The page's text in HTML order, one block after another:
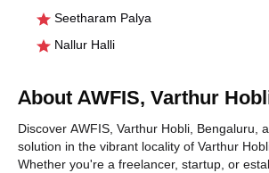
Seetharam Palya
Nallur Halli
About AWFIS, Varthur
Discover AWFIS, Varthur Hobli, Bengaluru,
solution in the vibrant locality of Varthur
Whether you're a freelancer, startup, or